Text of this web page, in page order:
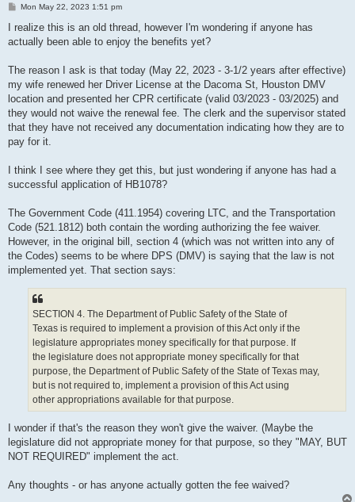
P
s
Mon May 22, 2023 1:51 pm
I realize this is an old thread, however I'm wondering if anyone has
actually been able to enjoy the benefits yet?
The reason I ask is that today (May 22, 2023 - 3-1/2 years after effective)
my wife renewed her Driver License at the Dacoma St, Houston DMV
location and presented her CPR certificate (valid 03/2023 - 03/2025) and
they would not waive the renewal fee. The clerk and the supervisor stated
that they have not received any documentation indicating how they are to
pay for it.
I think I see where they get this, but just wondering if anyone has had a
successful application of HB1078?
The Government Code (411.1954) covering LTC, and the Transportation
Code (521.1812) both contain the wording authorizing the fee waiver.
However, in the original bill, section 4 (which was not written into any of
the Codes) seems to be where DPS (DMV) is saying that the law is not
implemented yet. That section says:
SECTION 4. The Department of Public Safety of the State of
Texas is required to implement a provision of this Act only if the
legislature appropriates money specifically for that purpose. If
the legislature does not appropriate money specifically for that
purpose, the Department of Public Safety of the State of Texas may,
but is not required to, implement a provision of this Act using
other appropriations available for that purpose.
I wonder if that's the reason they won't give the waiver. (Maybe the
legislature did not appropriate money for that purpose, so they "MAY, BUT
NOT REQUIRED" implement the act.
Any thoughts - or has anyone actually gotten the fee waived?